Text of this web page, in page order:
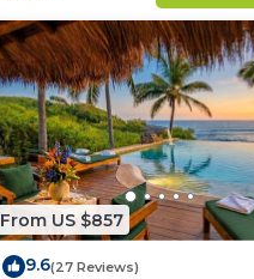
From US $857
9.6(27 Reviews)